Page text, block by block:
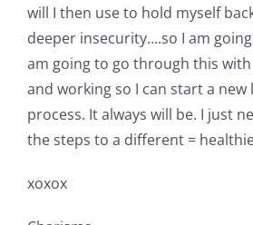
will I then use to hold myself
deeper insecurity….so I am
am going to go through this with
and working so I can start a new
process. It always will be. I just
the steps to a different =
xoxox